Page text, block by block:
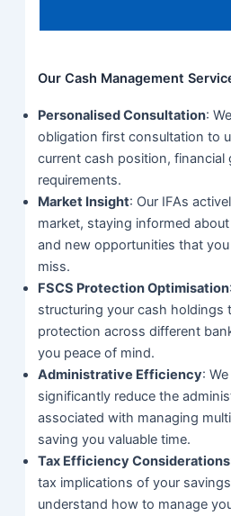
Our Cash Management
Personalised Consultation:
obligation first consultation to
current cash position, financial
requirements.
Market Insight: Our IFAs
market, staying informed
and new opportunities that
miss.
FSCS Protection Optimisation
structuring your cash holdings
protection across different
you peace of mind.
Administrative Efficiency:
significantly reduce the
associated with managing
saving you valuable time.
Tax Efficiency Considerations
tax implications of your
understand how to manage